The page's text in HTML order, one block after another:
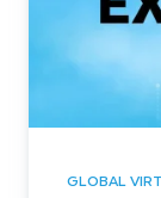
GLOBAL